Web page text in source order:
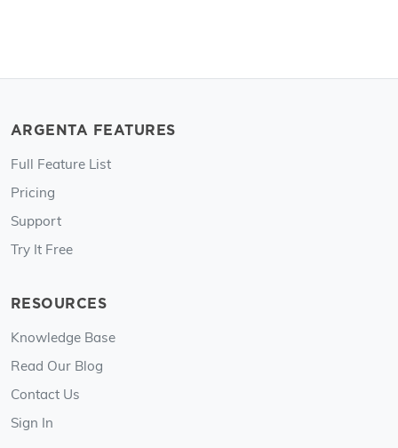
ARGENTA FEATURES
Full Feature List
Pricing
Support
Try It Free
RESOURCES
Knowledge Base
Read Our Blog
Contact Us
Sign In